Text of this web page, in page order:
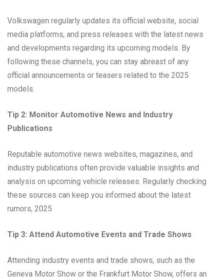
Volkswagen regularly updates its official website, social
media platforms, and press releases with the latest news
and developments regarding its upcoming models. By
following these channels, you can stay abreast of any
official announcements or teasers related to the 2025
models.
Tip 2: Monitor Automotive News and Industry
Publications
Reputable automotive news websites, magazines, and
industry publications often provide valuable insights and
analysis on upcoming vehicle releases. Regularly checking
these sources can keep you informed about the latest
rumors, 2025
Tip 3: Attend Automotive Events and Trade Shows
Attending industry events and trade shows, such as the
Geneva Motor Show or the Frankfurt Motor Show, offers an